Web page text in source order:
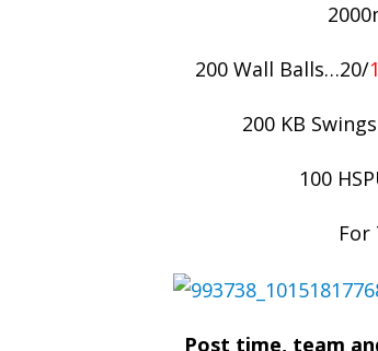
200 Wall Balls…20/
200 KB
100
For
Post time, team